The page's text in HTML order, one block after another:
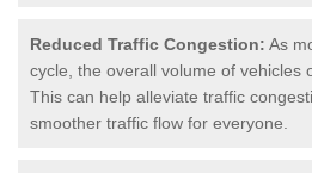
Reduced Traffic Congestion: As
cycle, the overall volume of vehicles
This can help alleviate traffic
smoother traffic flow for everyone.